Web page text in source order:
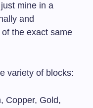
mine in a
and
the exact same
variety of blocks:
Copper, Gold,